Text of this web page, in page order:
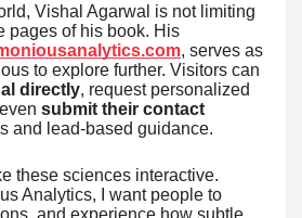
Vishal Agarwal is not limiting
pages of his book. His
, serves as
to explore further. Visitors can
directly, request personalized
submit their contact
and lead-based guidance.
these sciences interactive.
Analytics, I want people to
and experience how subtle